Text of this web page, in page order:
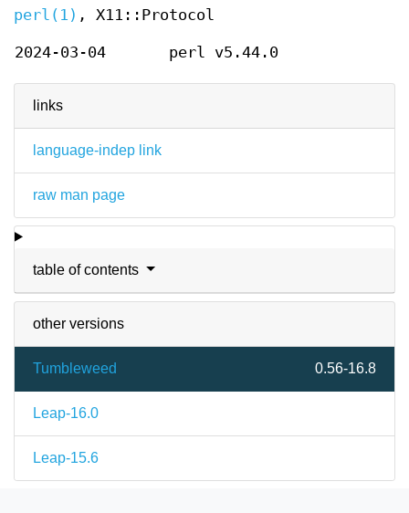
links
language-indep link
raw man page
table of contents
other versions
Tumbleweed 0.56-16.8
Leap-16.0
Leap-15.6
perl(1) , X11::Protocol
2024-03-04 perl v5.44.0